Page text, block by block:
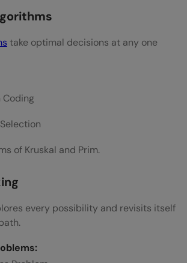
take optimal decisions at any one
Coding
of Kruskal and Prim.
every possibility and revisits itself